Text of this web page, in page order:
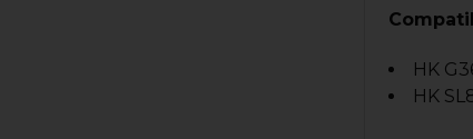
HK
HK